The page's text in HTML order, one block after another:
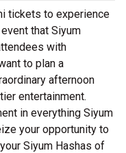
tickets to experience
that Siyum
with
to plan a
afternoon
entertainment.
in everything Siyum
your opportunity to
Siyum Hashas of